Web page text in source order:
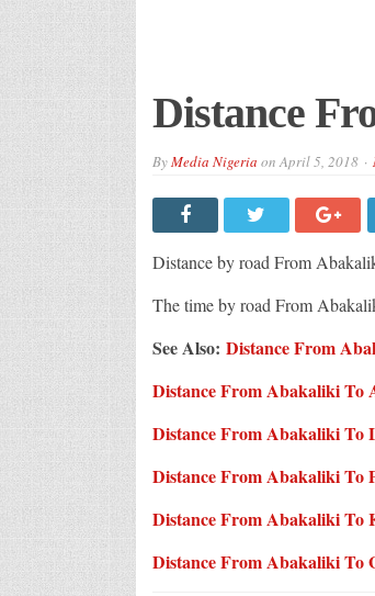
Distance
ByMedia Nigeria onApril 5, 2018
Distance by road From
The time by road From
See Also: Distance From
Distance From Abakaliki To
Distance From Abakaliki To
Distance From Abakaliki To
Distance From Abakaliki To
Distance From Abakaliki To